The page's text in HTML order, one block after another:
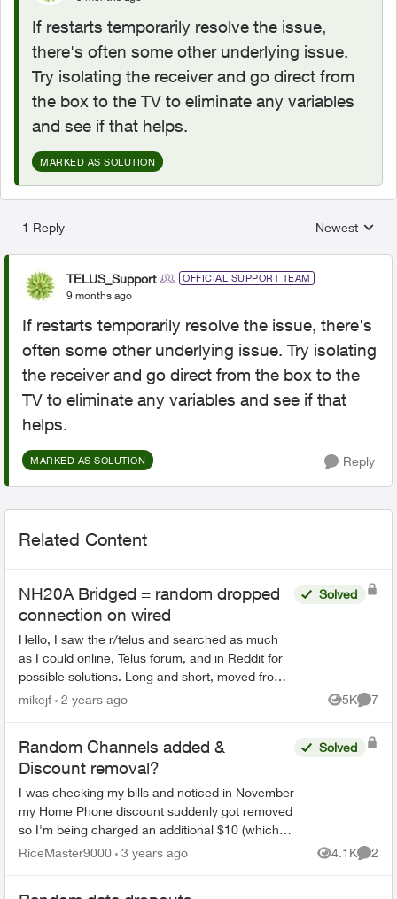
If restarts temporarily resolve the issue,
there's often some other underlying issue.
Try isolating the receiver and go direct from
the box to the TV to eliminate any variables
and see if that helps.
MARKED AS SOLUTION
1 Reply
Replies
Newest
TELUS_Support OFFICIAL SUPPORT TEAM
9 months ago
If restarts temporarily resolve the issue, there's
often some other underlying issue. Try isolating
the receiver and go direct from the box to the
TV to eliminate any variables and see if that
helps.
MARKED AS SOLUTION Reply
Related Content
NH20A Bridged = random dropped
connection on wired
Hello, I saw the r/telus and searched as much
as I could online, Telus forum, and in Reddit for
possible solutions. Long and short, moved from
Shaw to Telus on the 9th of May. I have a
Solved
mikejf 2 years ago 5K
Views
7
Random Channels added &
Discount removal?
I was checking my bills and noticed in November
my Home Phone discount suddenly got removed
so I'm being charged an additional $10 (which
was part of the bundle with internet + TV), and a
Solved
RiceMaster9000 3 years ago 4.1K
Views
2